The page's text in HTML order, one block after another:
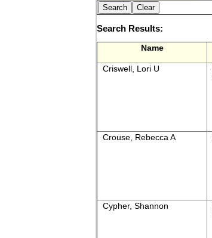
Search Results:
Name
Criswell, Lori U
Crouse, Rebecca A
Cypher, Shannon